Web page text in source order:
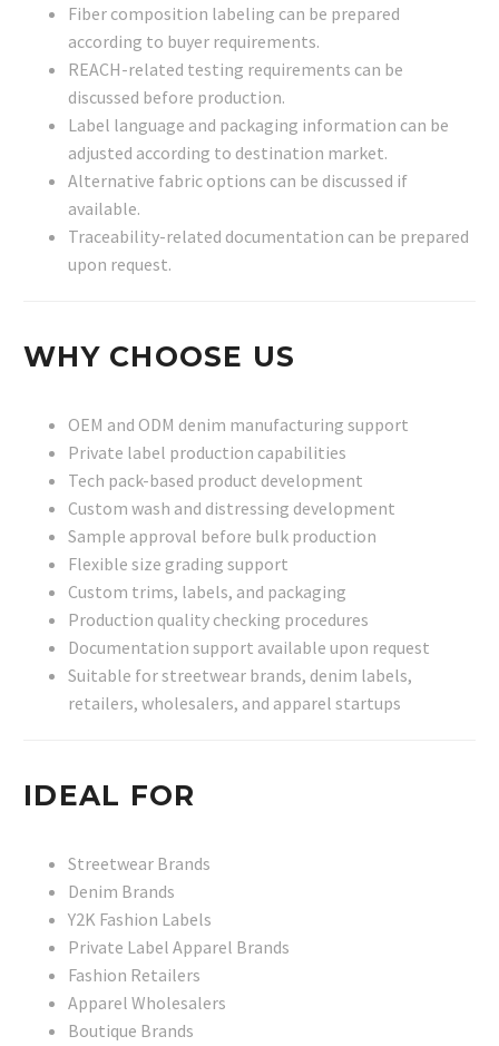
Fiber composition labeling can be prepared
according to buyer requirements.
REACH-related testing requirements can be
discussed before production.
Label language and packaging information can be
adjusted according to destination market.
Alternative fabric options can be discussed if
available.
Traceability-related documentation can be prepared
upon request.
WHY CHOOSE US
OEM and ODM denim manufacturing support
Private label production capabilities
Tech pack-based product development
Custom wash and distressing development
Sample approval before bulk production
Flexible size grading support
Custom trims, labels, and packaging
Production quality checking procedures
Documentation support available upon request
Suitable for streetwear brands, denim labels,
retailers, wholesalers, and apparel startups
IDEAL FOR
Streetwear Brands
Denim Brands
Y2K Fashion Labels
Private Label Apparel Brands
Fashion Retailers
Apparel Wholesalers
Boutique Brands